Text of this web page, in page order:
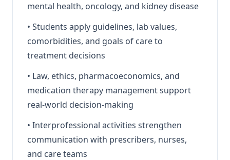
mental health, oncology, and kidney disease
• Students apply guidelines, lab values,
comorbidities, and goals of care to
treatment decisions
• Law, ethics, pharmacoeconomics, and
medication therapy management support
real-world decision-making
• Interprofessional activities strengthen
communication with prescribers, nurses,
and care teams